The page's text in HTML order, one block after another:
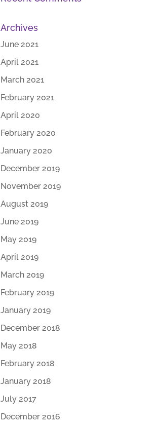
Archives
June 2021
April 2021
March 2021
February 2021
April 2020
February 2020
January 2020
December 2019
November 2019
August 2019
June 2019
May 2019
April 2019
March 2019
February 2019
January 2019
December 2018
May 2018
February 2018
January 2018
July 2017
December 2016